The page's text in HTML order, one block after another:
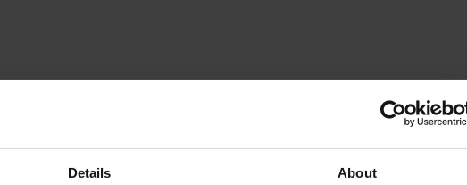
Details About